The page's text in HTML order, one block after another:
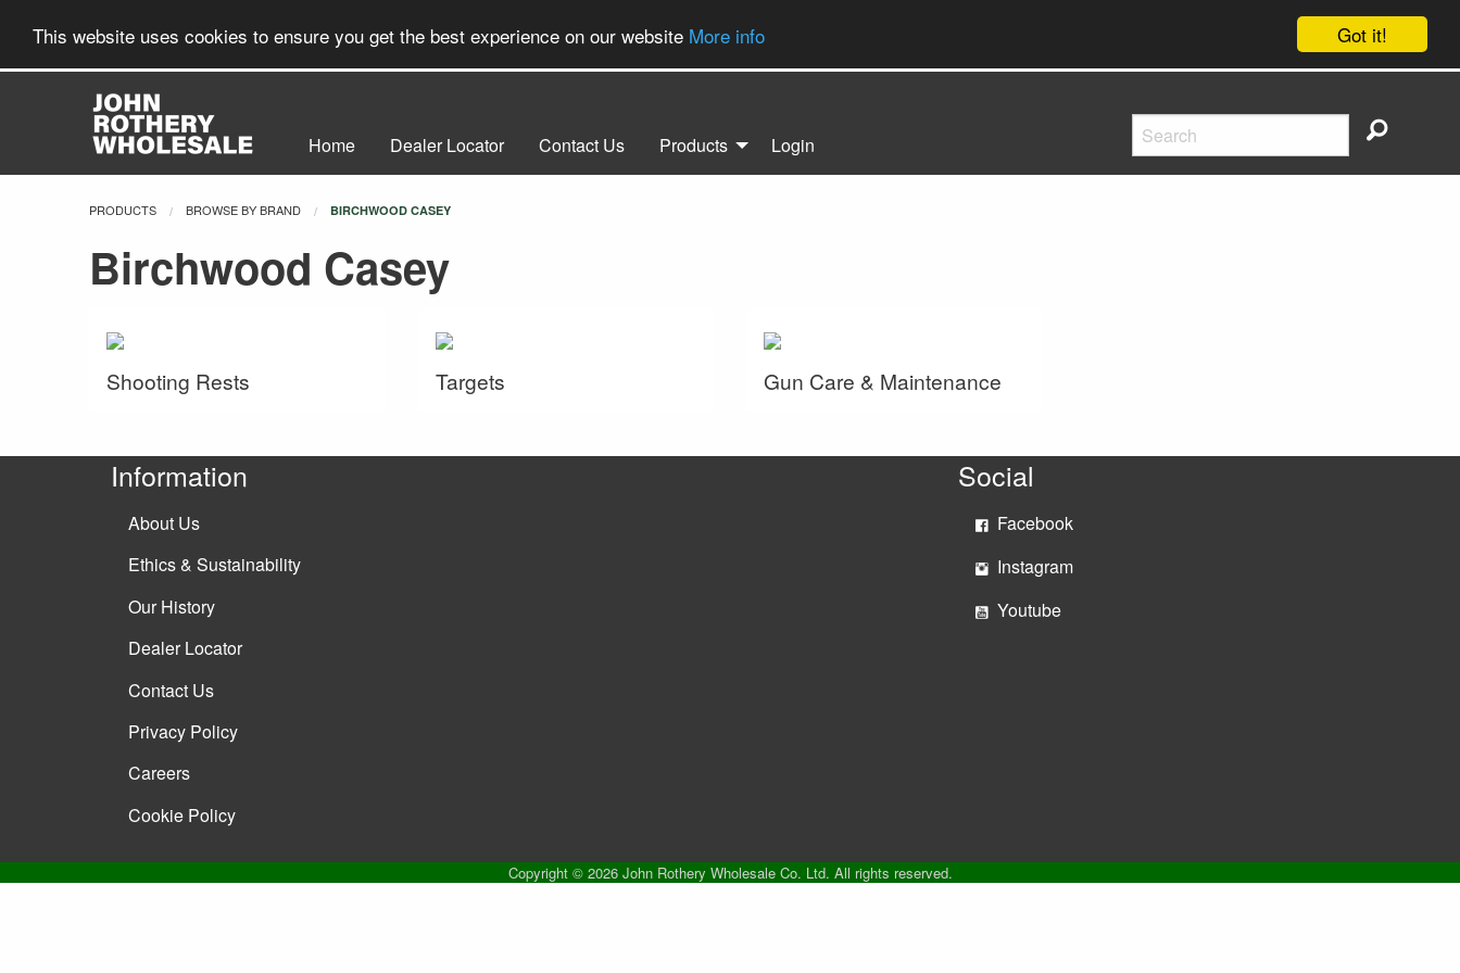
Got it!
This website uses cookies to ensure you get the best experience on our website More info
Home Dealer Locator Contact Us Products Login
PRODUCTS BROWSE BY BRAND CURRENT:
BIRCHWOOD CASEY
Birchwood Casey
Shooting Rests Targets Gun Care & Maintenance
Information
About Us
Ethics & Sustainability
Our History
Dealer Locator
Contact Us
Privacy Policy
Careers
Cookie Policy
Social
Facebook
Instagram
Youtube
Copyright © 2026 John Rothery Wholesale Co. Ltd. All rights reserved.